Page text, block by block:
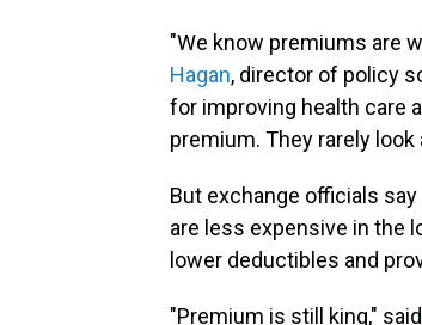
"We know premiums are
Hagan, director of policy
for improving health care
premium. They rarely
But exchange officials
are less expensive in the
lower deductibles and
"Premium is still king," said